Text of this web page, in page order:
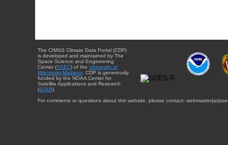
The CIMSS Climate Data Portal (CDP)
is developed and maintained by The
Space Science and Engineering
Center (SSEC) of the University of
Wisconsin-Madison . CDP is generously
funded by the NOAA Center for
Satellite Applications and Research
(STAR).
For comments or questions about this website, please contact: